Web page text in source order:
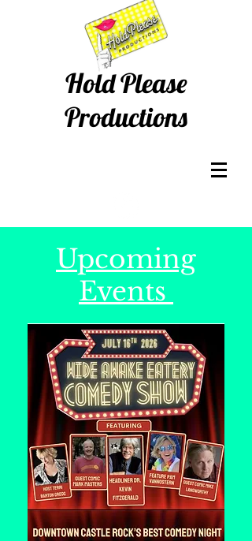
Hold Please
Productions
Upcoming
Events